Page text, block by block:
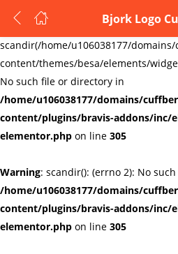
Warning:
scandir(/home/u106038177/
content/themes/besa/elements/
No such file or directory in
/home/u106038177/domains/
content/plugins/bravis-addons/inc/
elementor.php on line 305
Warning: scandir(): (errno 2): No
/home/u106038177/domains/
content/plugins/bravis-addons/inc/
elementor.php on line 305
Bjork Logo
LOGIN
Enter your username and password
Remember me